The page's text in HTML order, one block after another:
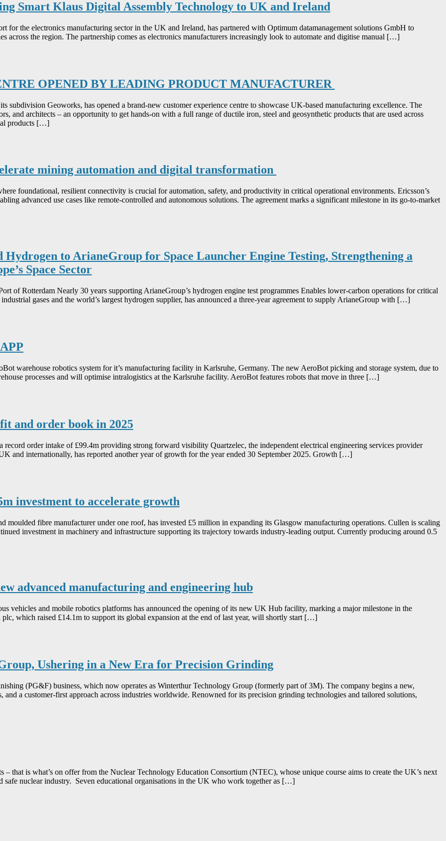
Smart Klaus Digital Assembly Technology to UK and Ireland
for the electronics manufacturing sector in the UK and Ireland, has partnered with Optimum datamanagement solutions GmbH to
across the region. The partnership comes as electronics manufacturers increasingly look to automate and digitise manual […]
OPENED BY LEADING PRODUCT MANUFACTURER
Geoworks, has opened a brand-new customer experience centre to showcase UK-based manufacturing excellence. The
and architects – an opportunity to get hands-on with a full range of ductile iron, steel and geosynthetic products that are used across
products […]
mining automation and digital transformation
foundational, resilient connectivity is crucial for automation, safety, and productivity in critical operational environments. Ericsson’s
advanced use cases like remote-controlled and autonomous solutions. The agreement marks a significant milestone in its go-to-market
to ArianeGroup for Space Launcher Engine Testing, Strengthening a
Space Sector
of Rotterdam Nearly 30 years supporting ArianeGroup’s hydrogen engine test programmes Enables lower-carbon operations for critical
gases and the world’s largest hydrogen supplier, has announced a three-year agreement to supply ArianeGroup with […]
warehouse robotics system for it’s manufacturing facility in Karlsruhe, Germany. The new AeroBot picking and storage system, due to
processes and will optimise intralogistics at the Karlsruhe facility. AeroBot features robots that move in three […]
and order book in 2025
order intake of £99.4m providing strong forward visibility Quartzelec, the independent electrical engineering services provider
and internationally, has reported another year of growth for the year ended 30 September 2025. Growth […]
investment to accelerate growth
moulded fibre manufacturer under one roof, has invested £5 million in expanding its Glasgow manufacturing operations. Cullen is scaling
investment in machinery and infrastructure supporting its trajectory towards industry-leading output. Currently producing around 0.5
advanced manufacturing and engineering hub
vehicles and mobile robotics platforms has announced the opening of its new UK Hub facility, marking a major milestone in the
which raised £14.1m to support its global expansion at the end of last year, will shortly start […]
Ushering in a New Era for Precision Grinding
(PG&F) business, which now operates as Winterthur Technology Group (formerly part of 3M). The company begins a new,
a customer-first approach across industries worldwide. Renowned for its precision grinding technologies and tailored solutions,
– that is what’s on offer from the Nuclear Technology Education Consortium (NTEC), whose unique course aims to create the UK’s next
safe nuclear industry. Seven educational organisations in the UK who work together as […]